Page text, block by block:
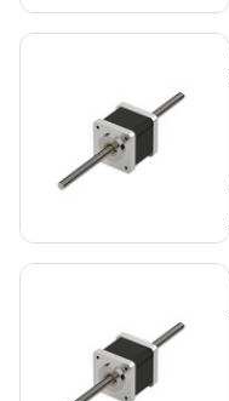
View Product
View Product